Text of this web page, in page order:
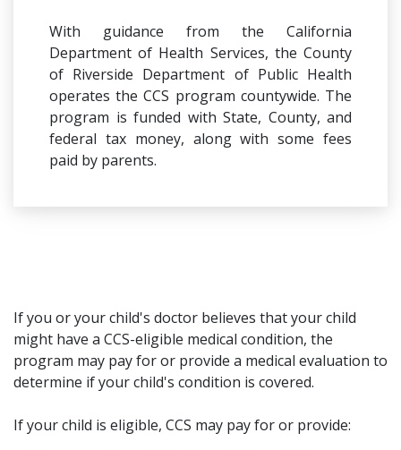
With guidance from the California
Department of Health Services, the County
of Riverside Department of Public Health
operates the CCS program countywide. The
program is funded with State, County, and
federal tax money, along with some fees
paid by parents.
If you or your child's doctor believes that your child
might have a CCS-eligible medical condition, the
program may pay for or provide a medical evaluation to
determine if your child's condition is covered.
If your child is eligible, CCS may pay for or provide: